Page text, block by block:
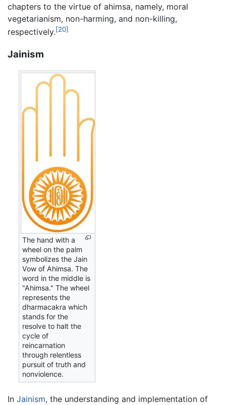
chapters to the virtue of ahimsa, namely, moral
vegetarianism, non-harming, and non-killing,
respectively.[20]
Jainism
The hand with a
wheel on the palm
symbolizes the Jain
Vow of Ahimsa. The
word in the middle is
"Ahimsa." The wheel
represents the
dharmacakra which
stands for the
resolve to halt the
cycle of
reincarnation
through relentless
pursuit of truth and
nonviolence.
In Jainism, the understanding and implementation of